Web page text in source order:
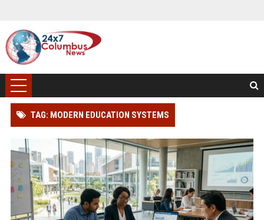
TAG: MODERN EDUCATION SYSTEMS